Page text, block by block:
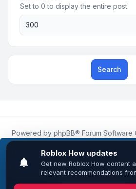
This website uses cookies to ensure
best experience on our website.
Set to 0 to display the entire post.
Search
Powered by phpBB® Forum Software
Roblox.Howis an unofficial
affiliated with, endorsed by, or
Corporation.
All Roblox trademarks, assets, and
of Roblox Corporation and their